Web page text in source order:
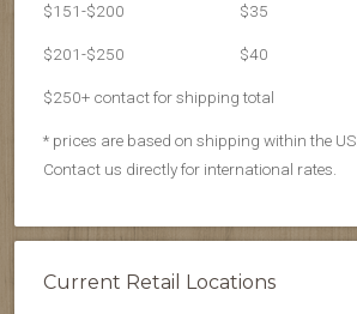
$151-$200 $35
$201-$250 $40
$250+ contact for shipping total
* prices are based on shipping within the US.
Contact us directly for international rates.
Current Retail Locations